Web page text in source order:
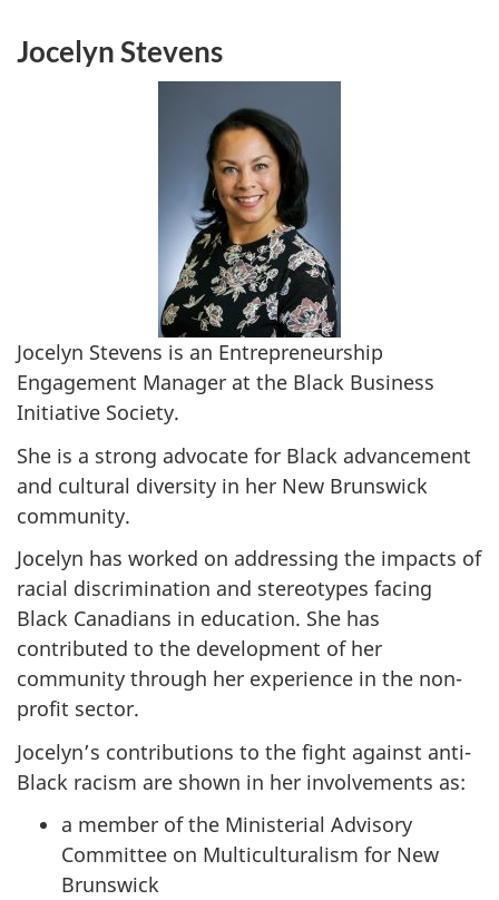
Jocelyn Stevens
Jocelyn Stevens is an Entrepreneurship
Engagement Manager at the Black Business
Initiative Society.
She is a strong advocate for Black advancement
and cultural diversity in her New Brunswick
community.
Jocelyn has worked on addressing the impacts of
racial discrimination and stereotypes facing
Black Canadians in education. She has
contributed to the development of her
community through her experience in the non-
profit sector.
Jocelyn’s contributions to the fight against anti-
Black racism are shown in her involvements as:
a member of the Ministerial Advisory
Committee on Multiculturalism for New
Brunswick